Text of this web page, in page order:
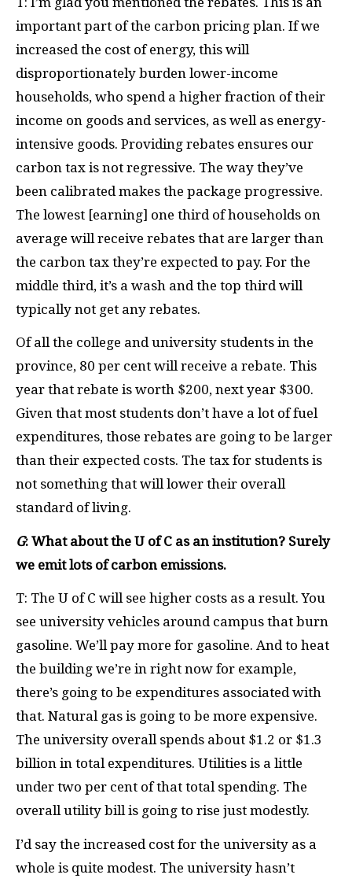
important part of the carbon pricing plan. If we
increased the cost of energy, this will
disproportionately burden lower-income
households, who spend a higher fraction of their
income on goods and services, as well as energy-
intensive goods. Providing rebates ensures our
carbon tax is not regressive. The way they’ve
been calibrated makes the package progressive.
The lowest [earning] one third of households on
average will receive rebates that are larger than
the carbon tax they’re expected to pay. For the
middle third, it’s a wash and the top third will
typically not get any rebates.
Of all the college and university students in the
province, 80 per cent will receive a rebate. This
year that rebate is worth $200, next year $300.
Given that most students don’t have a lot of fuel
expenditures, those rebates are going to be larger
than their expected costs. The tax for students is
not something that will lower their overall
standard of living.
G: What about the U of C as an institution? Surely
we emit lots of carbon emissions.
T: The U of C will see higher costs as a result. You
see university vehicles around campus that burn
gasoline. We’ll pay more for gasoline. And to heat
the building we’re in right now for example,
there’s going to be expenditures associated with
that. Natural gas is going to be more expensive.
The university overall spends about $1.2 or $1.3
billion in total expenditures. Utilities is a little
under two per cent of that total spending. The
overall utility bill is going to rise just modestly.
I’d say the increased cost for the university as a
whole is quite modest. The university hasn’t